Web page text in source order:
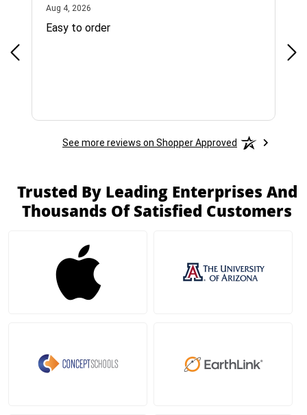
Aug 4, 2026
Easy to order
See more reviews on Shopper Approved
Trusted By Leading Enterprises And
Thousands Of Satisfied Customers